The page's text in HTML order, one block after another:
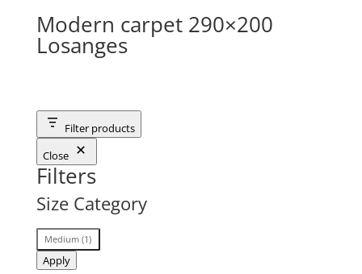
Modern carpet 290×200
Losanges
Filter products
Close
Filters
Size Category
Size
Category
Medium(1)
Apply